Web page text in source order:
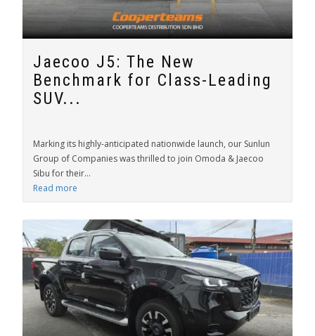
Jaecoo J5: The New
Benchmark for Class-Leading
SUV...
Marking its highly-anticipated nationwide launch, our Sunlun
Group of Companies was thrilled to join Omoda & Jaecoo
Sibu for their...
Read more